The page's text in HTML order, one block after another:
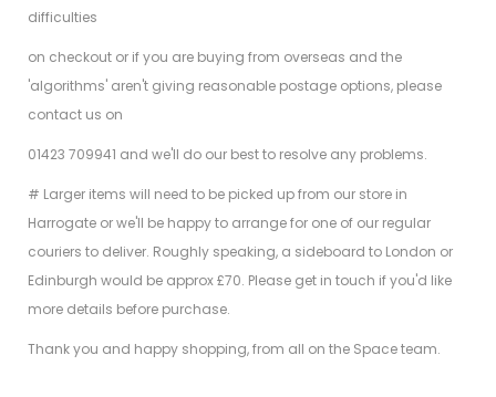
difficulties
on checkout or if you are buying from overseas and the
'algorithms' aren't giving reasonable postage options, please
contact us on
01423 709941 and we'll do our best to resolve any problems.
# Larger items will need to be picked up from our store in
Harrogate or we'll be happy to arrange for one of our regular
couriers to deliver. Roughly speaking, a sideboard to London or
Edinburgh would be approx £70. Please get in touch if you'd like
more details before purchase.
Thank you and happy shopping, from all on the Space team.